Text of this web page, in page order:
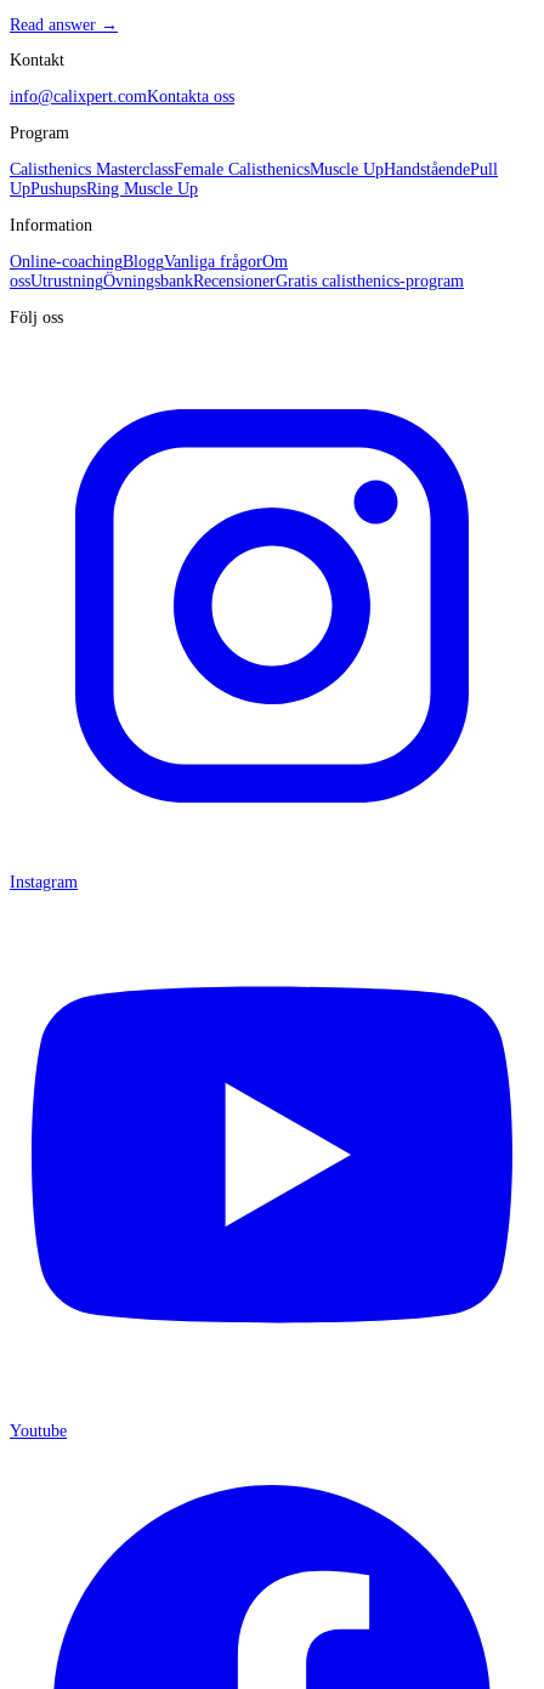
Read answer →
Kontakt
info@calixpert.comKontakta oss
Program
Calisthenics MasterclassFemale CalisthenicsMuscle UpHandståendePull
UpPushupsRing Muscle Up
Information
Online-coachingBloggVanliga frågorOm
ossUtrustningÖvningsbankRecensionerGratis calisthenics-program
Följ oss
Instagram
Youtube